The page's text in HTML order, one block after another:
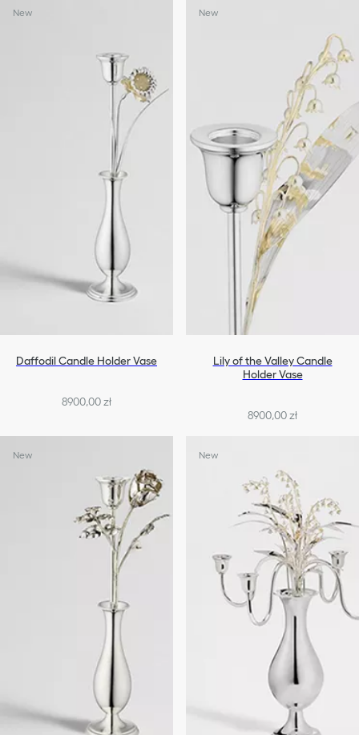
New
Daffodil Candle Holder Vase
8900,00 zł
New
Lily of the Valley Candle
Holder Vase
8900,00 zł
New New